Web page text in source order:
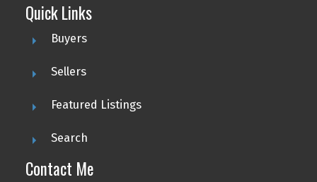
Quick Links
Buyers
Sellers
Featured Listings
Search
Contact Me